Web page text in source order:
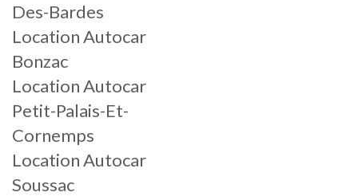
Des-Bardes
Location Autocar
Bonzac
Location Autocar
Petit-Palais-Et-
Cornemps
Location Autocar
Soussac